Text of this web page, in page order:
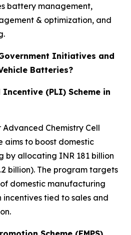
battery management,
& optimization, and
Initiatives and
Batteries?
(PLI) Scheme in
Chemistry Cell
aims to boost domestic
by allocating INR 181 billion
billion). The program targets
domestic manufacturing
tied to sales and